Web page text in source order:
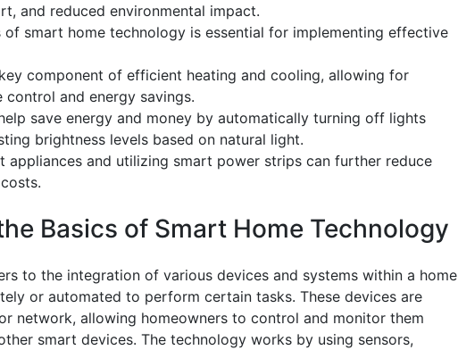
and reduced environmental impact.
of smart home technology is essential for implementing effective
component of efficient heating and cooling, allowing for
and energy savings.
save energy and money by automatically turning off lights
brightness levels based on natural light.
appliances and utilizing smart power strips can further reduce
Basics of Smart Home Technology
to the integration of various devices and systems within a home
or automated to perform certain tasks. These devices are
network, allowing homeowners to control and monitor them
smart devices. The technology works by using sensors,